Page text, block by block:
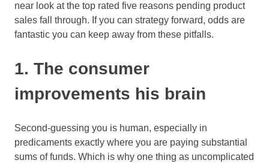
near look at the top rated five reasons pending product
sales fall through. If you can strategy forward, odds are
fantastic you can keep away from these pitfalls.
1. The consumer
improvements his brain
Second-guessing you is human, especially in
predicaments exactly where you are paying substantial
sums of funds. Which is why one thing as uncomplicated